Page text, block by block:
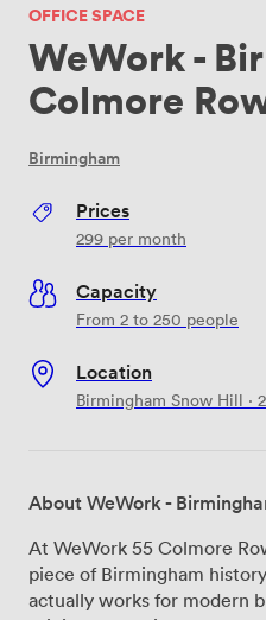
OFFICE SPACE
WeWork -
Colmore
Birmingham
Prices
299 per month
Capacity
From 2 to 250 people
Location
Birmingham Snow Hill ·
About WeWork -
At WeWork 55 Colmore
piece of Birmingham
actually works for modern